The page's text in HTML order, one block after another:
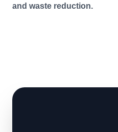
and waste reduction.